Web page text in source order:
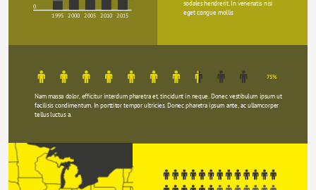
0
1995 2000 2005 2010 2015
sodales hendrerit. In venenatis nisi
eget congue mollis
75%
Nam massa dolor, efficitur interdum pharetra et, tincidunt in neque. Donec vestibulum ipsum ut
facilisis condimentum. In porttitor tempor ultricies. Donec pharetra ipsum ante, ac ullamcorper
tellus luctus a.